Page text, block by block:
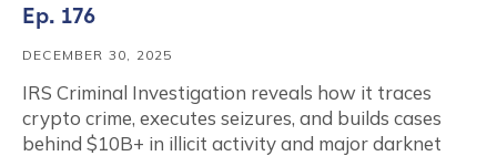
Ep. 176
DECEMBER 30, 2025
IRS Criminal Investigation reveals how it traces
crypto crime, executes seizures, and builds cases
behind $10B+ in illicit activity and major darknet